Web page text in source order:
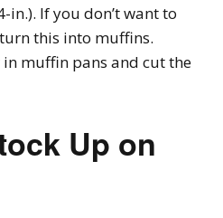
If you don’t want to
this into muffins.
muffin pans and cut the
Up on